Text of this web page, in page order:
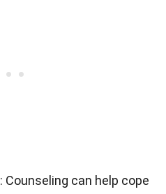
: Counseling can help cope